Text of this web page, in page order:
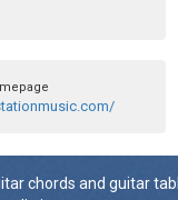
chords and guitar